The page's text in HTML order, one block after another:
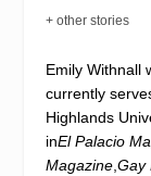
+ other stories
Emily Withnall
currently
Highlands
inEl Palacio
Magazine ,Gay